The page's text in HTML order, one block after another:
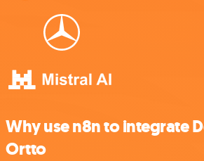
Why use n8n to integrate
Ortto